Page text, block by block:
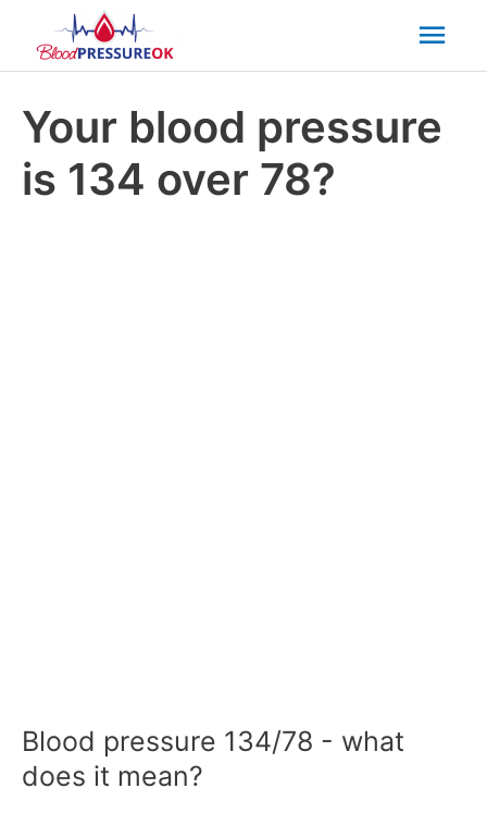
Your blood pressure
is 134 over 78?
Blood pressure 134/78 - what
does it mean?